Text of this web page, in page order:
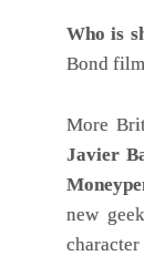
Who is
Bond
More
Javier
new geek